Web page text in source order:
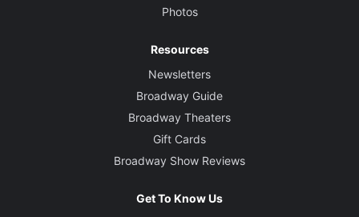
Photos
Resources
Newsletters
Broadway Guide
Broadway Theaters
Gift Cards
Broadway Show Reviews
Get To Know Us